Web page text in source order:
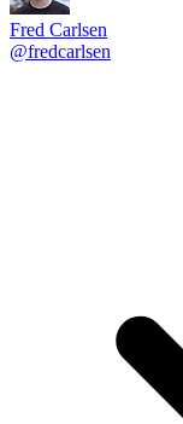
Fred Carlsen
@fredcarlsen